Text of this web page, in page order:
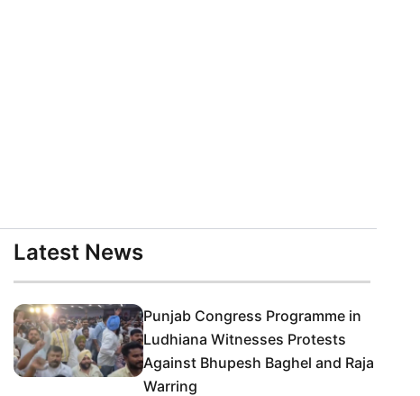
Latest News
Punjab Congress Programme in
Ludhiana Witnesses Protests
Against Bhupesh Baghel and Raja
Warring